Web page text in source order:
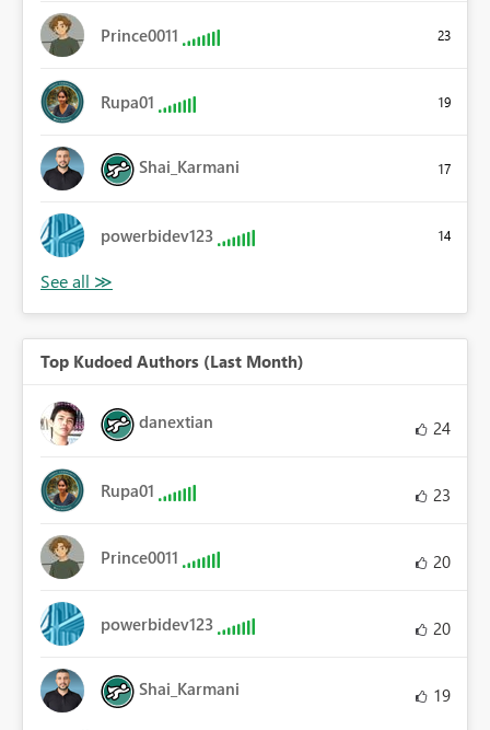
Prince0011 23
Rupa01 19
Shai_Karmani 17
powerbidev123 14
Top Kudoed Authors (Last Month)
danextian 24
Rupa01 23
Prince0011 20
powerbidev123 20
Shai_Karmani 19